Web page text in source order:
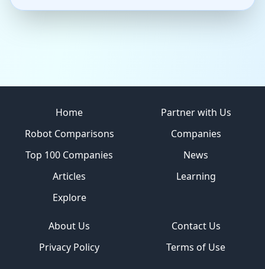
Home
Partner with Us
Robot Comparisons
Companies
Top 100 Companies
News
Articles
Learning
Explore
About Us
Contact Us
Privacy Policy
Terms of Use